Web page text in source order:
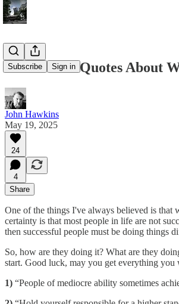
Subscribe Sign in
The 40 Best Quotes About
John Hawkins
May 19, 2025
24
4
Share
One of the things I've always believed is that
certainty is that most people in life are not
then successful people must be doing things
So, how are they doing it? What are they
start. Good luck, may you get everything
1) “People of mediocre ability sometimes